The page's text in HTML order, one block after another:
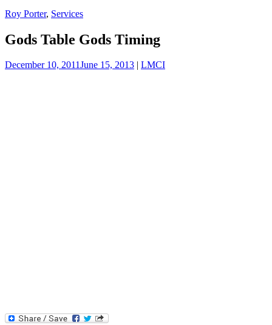
Roy Porter, Services
Gods Table Gods Timing
December 10, 2011June 15, 2013 | LMCI